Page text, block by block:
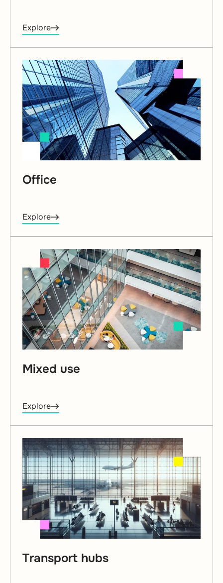
Explore
Office
Explore
Mixed use
Explore
Transport hubs